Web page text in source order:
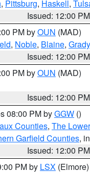
, Pittsburg, Haskell,
Issued: 12:00 PM
PM byOUN (MAD)
, Noble, Blaine, Grady
Issued: 12:00 PM
PM byOUN (MAD)
Issued: 12:00 PM
08:00 PM byGGW ()
Counties, The
Garfield Counties,
Issued: 12:00 PM
PM by LSX (Elmore)